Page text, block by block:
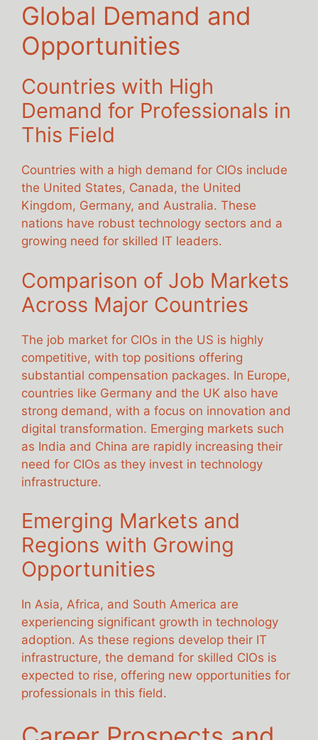
Global Demand and
Opportunities
Countries with High
Demand for Professionals in
This Field
Countries with a high demand for CIOs include
the United States, Canada, the United
Kingdom, Germany, and Australia. These
nations have robust technology sectors and a
growing need for skilled IT leaders.
Comparison of Job Markets
Across Major Countries
The job market for CIOs in the US is highly
competitive, with top positions offering
substantial compensation packages. In Europe,
countries like Germany and the UK also have
strong demand, with a focus on innovation and
digital transformation. Emerging markets such
as India and China are rapidly increasing their
need for CIOs as they invest in technology
infrastructure.
Emerging Markets and
Regions with Growing
Opportunities
In Asia, Africa, and South America are
experiencing significant growth in technology
adoption. As these regions develop their IT
infrastructure, the demand for skilled CIOs is
expected to rise, offering new opportunities for
professionals in this field.